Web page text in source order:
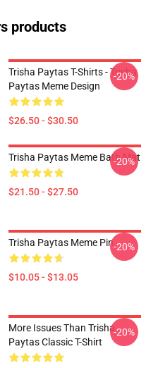
products
Trisha Paytas T-Shirts - Trisha
Paytas Meme Design
$26.50 - $30.50
-20%
Trisha Paytas Meme Bath Mat
$21.50 - $27.50
-20%
Trisha Paytas Meme Pin
$10.05 - $13.05
-20%
More Issues Than Trisha
Paytas Classic T-Shirt
-20%